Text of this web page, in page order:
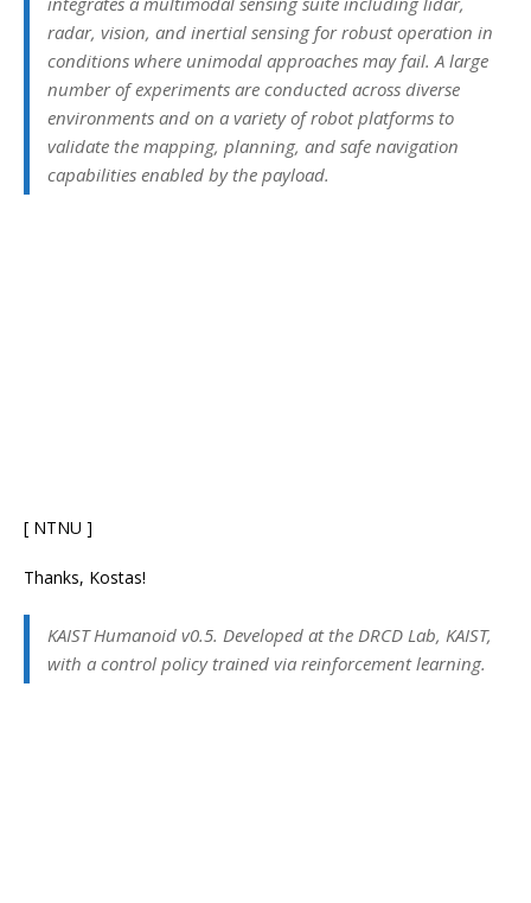
radar, vision, and inertial sensing for robust operation in
conditions where unimodal approaches may fail. A large
number of experiments are conducted across diverse
environments and on a variety of robot platforms to
validate the mapping, planning, and safe navigation
capabilities enabled by the payload.
[ NTNU ]
Thanks, Kostas!
KAIST Humanoid v0.5. Developed at the DRCD Lab, KAIST,
with a control policy trained via reinforcement learning.